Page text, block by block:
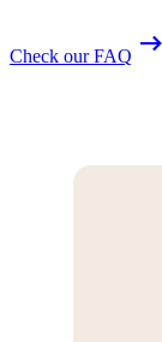
Check our FAQ